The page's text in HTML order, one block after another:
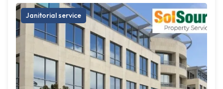
Janitorial service